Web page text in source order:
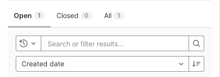
Open 1 Closed 0 All 1
Toggle history
Created date